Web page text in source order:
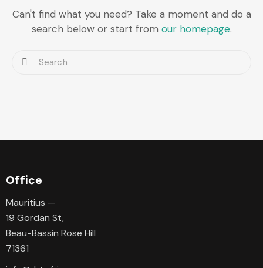
Can't find what you need? Take a moment and do a
search below or start from our homepage.
Office
Mauritius —
19 Gordan St,
Beau-Bassin Rose Hill
71361